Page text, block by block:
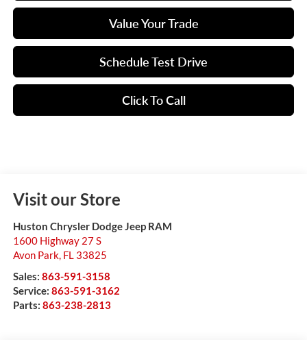
Value Your Trade
Schedule Test Drive
Click To Call
Visit our Store
Huston Chrysler Dodge Jeep RAM
1600 Highway 27 S
Avon Park, FL 33825
Sales: 863-591-3158
Service: 863-591-3162
Parts: 863-238-2813